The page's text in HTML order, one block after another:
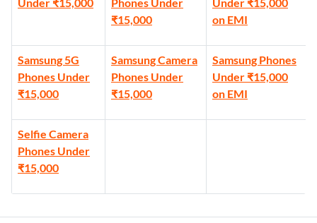
₹15,000
on EMI
Samsung 5G
Phones Under
₹15,000
Samsung Camera
Phones Under
₹15,000
Samsung Phones
Under ₹15,000
on EMI
Selfie Camera
Phones Under
₹15,000